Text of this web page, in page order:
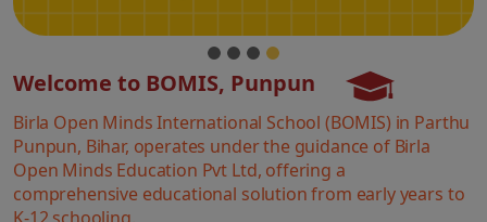
Welcome to BOMIS, Punpun
Birla Open Minds International School (BOMIS) in Parthu
Punpun, Bihar, operates under the guidance of Birla
Open Minds Education Pvt Ltd, offering a
comprehensive educational solution from early years to